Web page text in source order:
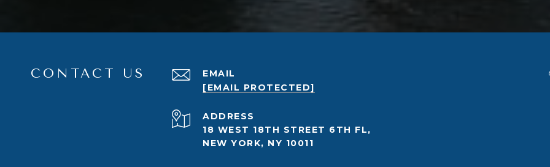
CONTACT US
EMAIL
[EMAIL PROTECTED]
ADDRESS
18 WEST 18TH STREET 6TH FL,
NEW YORK, NY 10011